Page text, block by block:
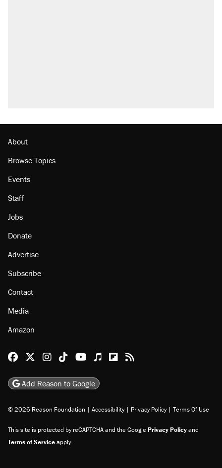
About
Browse Topics
Events
Staff
Jobs
Donate
Advertise
Subscribe
Contact
Media
Amazon
Reason Facebook
@reason on X
Reason Instagram
Reason TikTok
Reason Youtube
Apple Podcasts
Reason on Flipboard
Reason RSS
Add Reason to Google
© 2026 Reason Foundation | Accessibility | Privacy Policy | Terms Of Use
This site is protected by reCAPTCHA and the GooglePrivacy Policyand
Terms of Serviceapply.